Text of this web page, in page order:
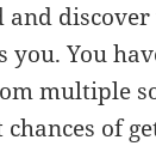
and
you. You
multiple
of